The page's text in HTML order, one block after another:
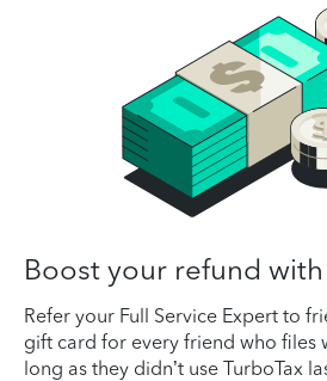
Boost your refund
Refer your Full Service Expert to
gift card for every friend who files
long as they didn’t use TurboTax